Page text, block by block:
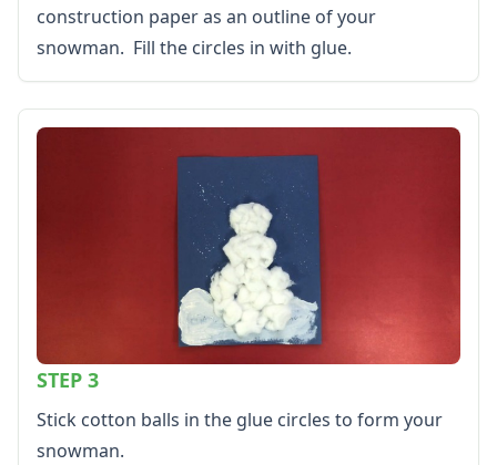
Graph Paper
Flash Cards
Alphabet
Numbers
Colors
construction paper as an outline of your
snowman. Fill the circles in with glue.
STEP 3
Stick cotton balls in the glue circles to form your
snowman.